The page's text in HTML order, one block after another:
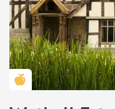
Golden Apple partner